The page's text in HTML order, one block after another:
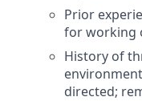
Prior
for working
History of
directed;